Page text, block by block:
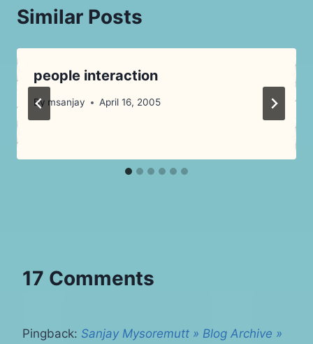
Similar Posts
people interaction
By msanjay April 16, 2005
17 Comments
Pingback: Sanjay Mysoremutt » Blog Archive »